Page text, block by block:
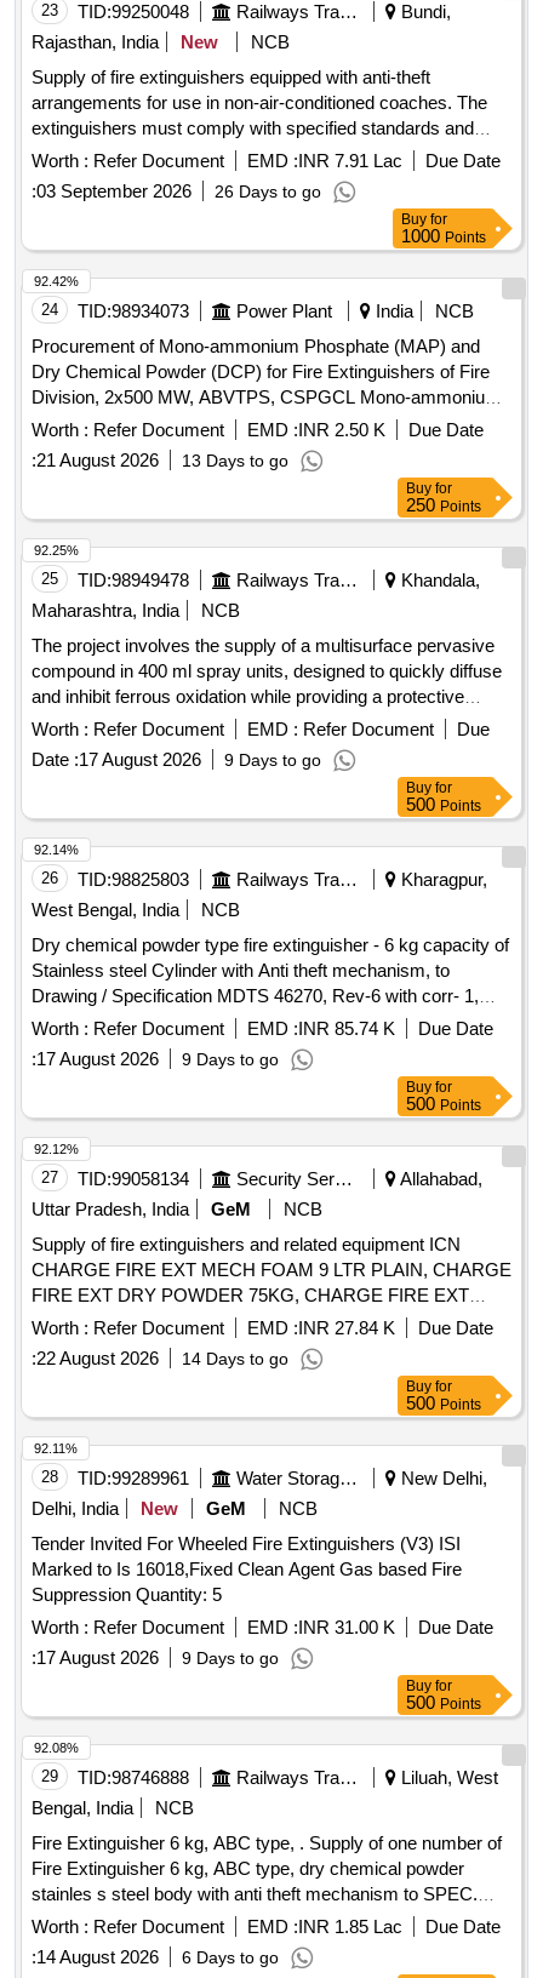
23 TID:99250048 Railways Transport Services
Bundi,
Rajasthan, India
New
NCB
Supply of fire extinguishers equipped with anti-theft
arrangements for use in non-air-conditioned coaches. The
extinguishers must comply with specified standards and
include a warranty period. Fire Extinguisher
Worth : Refer Document EMD :INR 7.91 Lac
Due Date
:03 September 2026 26 Days to go
Buy for
1000 Points
24 TID:98934073 Power Plant India
NCB
Procurement of Mono-ammonium Phosphate (MAP) and
Dry Chemical Powder (DCP) for Fire Extinguishers of Fire
Division, 2x500 MW, ABVTPS, CSPGCL Mono-ammonium
Phosphate, Dry Chemical Powder
Worth : Refer Document EMD :INR 2.50 K
Due Date
:21 August 2026 13 Days to go
92.42%
Buy for
250 Points
25 TID:98949478 Railways Transport Services
Khandala,
Maharashtra, India
NCB
The project involves the supply of a multisurface pervasive
compound in 400 ml spray units, designed to quickly diffuse
and inhibit ferrous oxidation while providing a protective
barrier against atmospheric damage. The compound is
suitable for various surface types and is non-toxic and non-
conductive. Approved brands include M7 of Black Lotus, S-
1620 of S-Tech, i-pen of i-chem, or MD-A of SVP.
Multisurface pervasive compound, 400 ml spray units
Worth : Refer Document EMD : Refer Document
Due
Date :17 August 2026 9 Days to go
92.25%
Buy for
500 Points
26 TID:98825803 Railways Transport Services
Kharagpur,
West Bengal, India
NCB
Dry chemical powder type fire extinguisher - 6 kg capacity of
Stainless steel Cylinder with Anti theft mechanism, to
Drawing / Specification MDTS 46270, Rev-6 with corr- 1,
March 2026. Drg No-CC64262 Alt-g. . Dry chemical powder
type fire extinguisher - 6 kg capacity of Stainless steel
Cylinder with A nti theft mechanism, to Drawing /
Specification MDTS 46270, Rev-6 with corr-1, March 2026.
Drg No-CC64 262 Alt-g. [ Warranty Period: 84 Months after
the date of delivery ] ]
Worth : Refer Document EMD :INR 85.74 K
Due Date
:17 August 2026 9 Days to go
92.14%
Buy for
500 Points
27 TID:99058134 Security Services
Allahabad,
Uttar Pradesh, India
GeM
NCB
Supply of fire extinguishers and related equipment ICN
CHARGE FIRE EXT MECH FOAM 9 LTR PLAIN, CHARGE
FIRE EXT DRY POWDER 75KG, CHARGE FIRE EXT
DRY POWDER CARBON DIOX, CHARGE FIRE EXT DRY
POWDER 1 KG CO2, CHARGE FIRE EXT CO2 GAS
CARTRIDGE 60 GM. Quantity: 11779
Worth : Refer Document EMD :INR 27.84 K
Due Date
:22 August 2026 14 Days to go
92.12%
Buy for
500 Points
28 TID:99289961 Water Storage And Supply
New Delhi,
Delhi, India
New GeM
NCB
Tender Invited For Wheeled Fire Extinguishers (V3) ISI
Marked to Is 16018,Fixed Clean Agent Gas based Fire
Suppression Quantity: 5
Worth : Refer Document EMD :INR 31.00 K
Due Date
:17 August 2026 9 Days to go
92.11%
Buy for
500 Points
29 TID:98746888 Railways Transport Services
Liluah, West
Bengal, India
NCB
Fire Extinguisher 6 kg, ABC type, . Supply of one number of
Fire Extinguisher 6 kg, ABC type, dry chemical powder
stainles s steel body with anti theft mechanism to SPEC.
MDTS46270, Rev-06 or latest and as per drawing CC6 4262
Alt-f [ Warranty Period: 84 Months after the date of delivery ] ]
Worth : Refer Document EMD :INR 1.85 Lac
Due Date
:14 August 2026 6 Days to go
92.08%